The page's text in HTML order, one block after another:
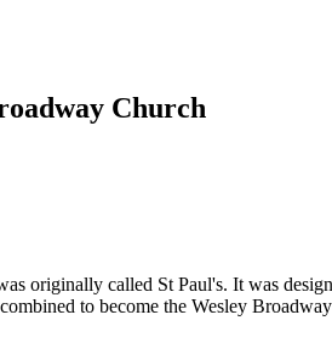
Church
originally called St Paul's. It was
to become the Wesley